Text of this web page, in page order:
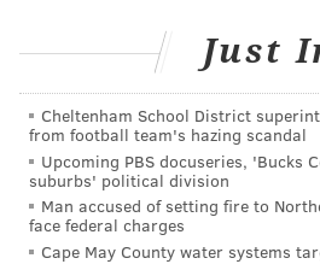
not live in Pennsylvania, never
"Predators know the
phone use by children and
social media accounts. And
those friendly platforms to take
children," said Montgomery
Just
Cheltenham School District
from football team's hazing scandal
Upcoming PBS docuseries, 'Bucks
suburbs' political division
Man accused of setting fire to
face federal charges
Cape May County water systems